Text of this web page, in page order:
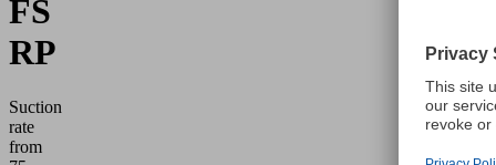
FS
RP
Suction
rate
from